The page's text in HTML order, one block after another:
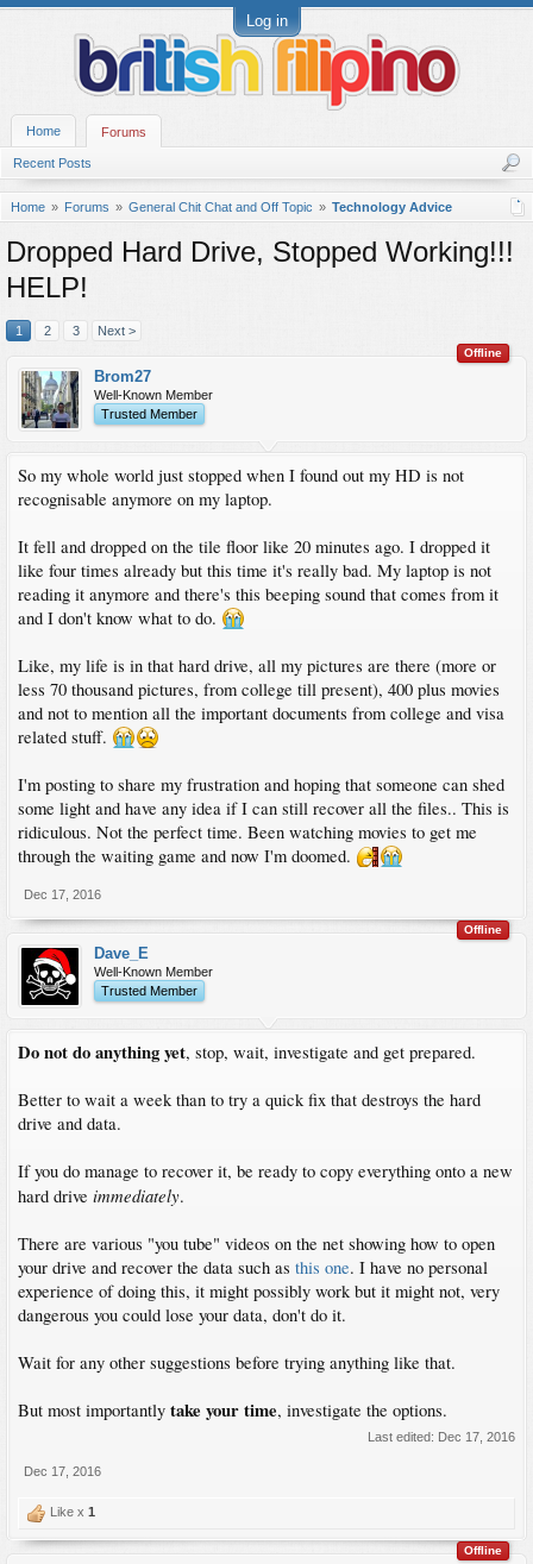
Log in
Home Forums
Recent Posts
Home Forums General Chit Chat and Off Topic Technology Advice
Dropped Hard Drive, Stopped Working!!!
HELP!
1 2 3 Next >
Offline
Brom27
Well-Known Member
Trusted Member
So my whole world just stopped when I found out my HD is not
recognisable anymore on my laptop.
It fell and dropped on the tile floor like 20 minutes ago. I dropped it
like four times already but this time it's really bad. My laptop is not
reading it anymore and there's this beeping sound that comes from it
and I don't know what to do.
Like, my life is in that hard drive, all my pictures are there (more or
less 70 thousand pictures, from college till present), 400 plus movies
and not to mention all the important documents from college and visa
related stuff.
I'm posting to share my frustration and hoping that someone can shed
some light and have any idea if I can still recover all the files.. This is
ridiculous. Not the perfect time. Been watching movies to get me
through the waiting game and now I'm doomed.
Dec 17, 2016
Offline
Dave_E
Well-Known Member
Trusted Member
Do not do anything yet, stop, wait, investigate and get prepared.
Better to wait a week than to try a quick fix that destroys the hard
drive and data.
If you do manage to recover it, be ready to copy everything onto a new
hard drive immediately.
There are various "you tube" videos on the net showing how to open
your drive and recover the data such as this one. I have no personal
experience of doing this, it might possibly work but it might not, very
dangerous you could lose your data, don't do it.
Wait for any other suggestions before trying anything like that.
But most importantly take your time, investigate the options.
Last edited: Dec 17, 2016
Dec 17, 2016
Like x 1
Offline